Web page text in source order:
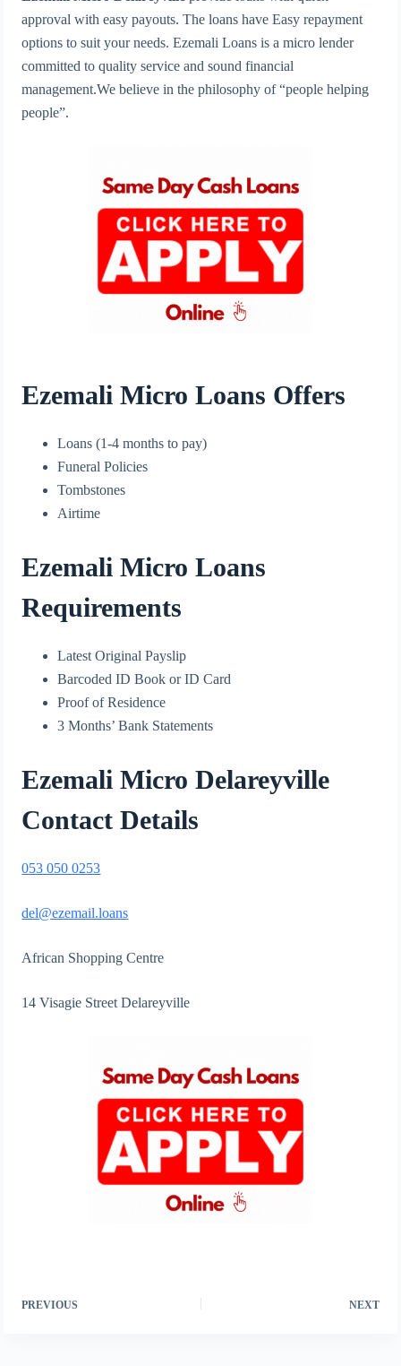
approval with easy payouts. The loans have Easy repayment
options to suit your needs. Ezemali Loans is a micro lender
committed to quality service and sound financial
management.We believe in the philosophy of “people helping
people”.
Ezemali Micro Loans Offers
Loans (1-4 months to pay)
Funeral Policies
Tombstones
Airtime
Ezemali Micro Loans
Requirements
Latest Original Payslip
Barcoded ID Book or ID Card
Proof of Residence
3 Months’ Bank Statements
Ezemali Micro Delareyville
Contact Details
053 050 0253
del@ezemail.loans
African Shopping Centre
14 Visagie Street Delareyville
PREVIOUS NEXT